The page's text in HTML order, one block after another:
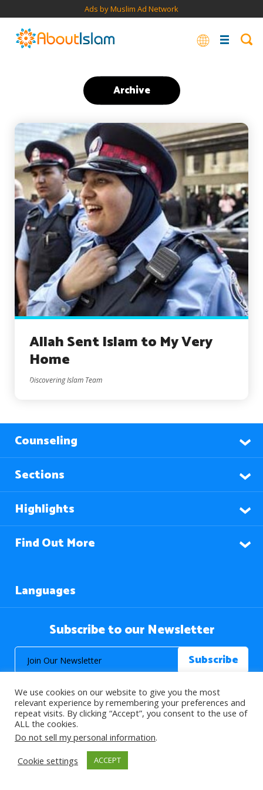
Ads by Muslim Ad Network
Archive
Allah Sent Islam to My Very
Home
Discovering Islam Team
Counseling
Sections
Highlights
Find Out More
Languages
Subscribe to our Newsletter
© 2026 About Islam. All Rights Reserved.
>
We use cookies on our website to give you the most
relevant experience by remembering your preferences and
repeat visits. By clicking “Accept”, you consent to the use of
ALL the cookies.
Do not sell my personal information.
Cookie settings
ACCEPT